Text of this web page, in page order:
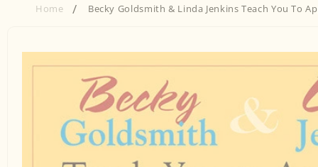
Home Becky Goldsmith & Linda Jenkins Teach You To
information